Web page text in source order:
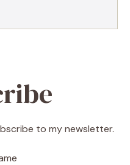
to my newsletter.